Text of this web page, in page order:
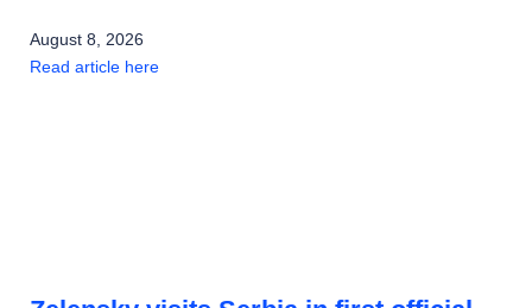
August 8, 2026
Read article here